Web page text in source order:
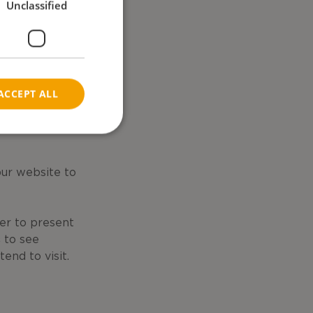
website to
to present
to see
to visit.
Unclassified
ALL